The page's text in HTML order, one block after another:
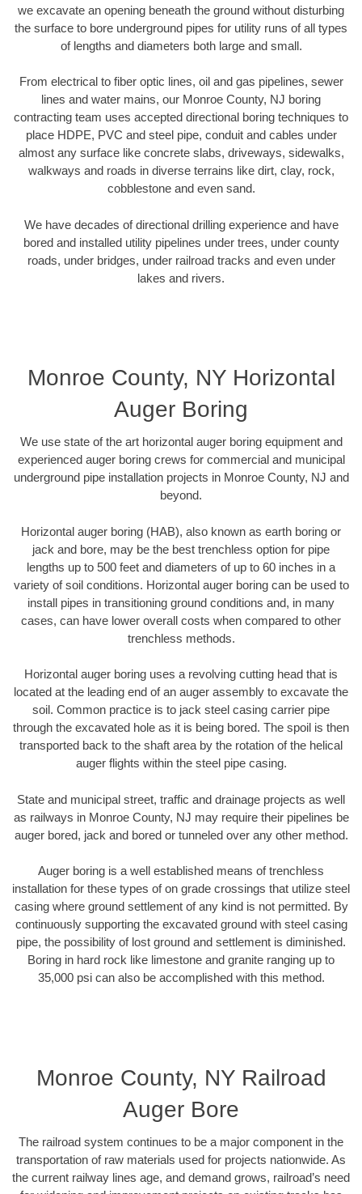
we excavate an opening beneath the ground without disturbing
the surface to bore underground pipes for utility runs of all types
of lengths and diameters both large and small.
From electrical to fiber optic lines, oil and gas pipelines, sewer
lines and water mains, our Monroe County, NJ boring
contracting team uses accepted directional boring techniques to
place HDPE, PVC and steel pipe, conduit and cables under
almost any surface like concrete slabs, driveways, sidewalks,
walkways and roads in diverse terrains like dirt, clay, rock,
cobblestone and even sand.
We have decades of directional drilling experience and have
bored and installed utility pipelines under trees, under county
roads, under bridges, under railroad tracks and even under
lakes and rivers.
Monroe County, NY Horizontal
Auger Boring
We use state of the art horizontal auger boring equipment and
experienced auger boring crews for commercial and municipal
underground pipe installation projects in Monroe County, NJ and
beyond.
Horizontal auger boring (HAB), also known as earth boring or
jack and bore, may be the best trenchless option for pipe
lengths up to 500 feet and diameters of up to 60 inches in a
variety of soil conditions. Horizontal auger boring can be used to
install pipes in transitioning ground conditions and, in many
cases, can have lower overall costs when compared to other
trenchless methods.
Horizontal auger boring uses a revolving cutting head that is
located at the leading end of an auger assembly to excavate the
soil. Common practice is to jack steel casing carrier pipe
through the excavated hole as it is being bored. The spoil is then
transported back to the shaft area by the rotation of the helical
auger flights within the steel pipe casing.
State and municipal street, traffic and drainage projects as well
as railways in Monroe County, NJ may require their pipelines be
auger bored, jack and bored or tunneled over any other method.
Auger boring is a well established means of trenchless
installation for these types of on grade crossings that utilize steel
casing where ground settlement of any kind is not permitted. By
continuously supporting the excavated ground with steel casing
pipe, the possibility of lost ground and settlement is diminished.
Boring in hard rock like limestone and granite ranging up to
35,000 psi can also be accomplished with this method.
Monroe County, NY Railroad
Auger Bore
The railroad system continues to be a major component in the
transportation of raw materials used for projects nationwide. As
the current railway lines age, and demand grows, railroad’s need